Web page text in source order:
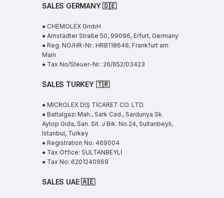
SALES GERMANY 🇩🇪
● CHEMOLEX GmbH
● Arnstädter Straße 50, 99096, Erfurt, Germany
● Reg. NO/HR-Nr.: HRB118646, Frankfurt am
Main
● Tax No/Steuer-Nr.: 26/652/03423
SALES TURKEY 🇹🇷
● MICROLEX DIŞ TİCARET CO. LTD.
● Battalgazi Mah., Sark Cad., Sardunya Sk.
Aytop Gida, San. Sit. J Bik. No.24, Sultanbeyli,
Istanbul, Turkey
● Registration No: 469004
● Tax Office: SULTANBEYLİ
● Tax No: 6201240969
SALES UAE🇦🇪